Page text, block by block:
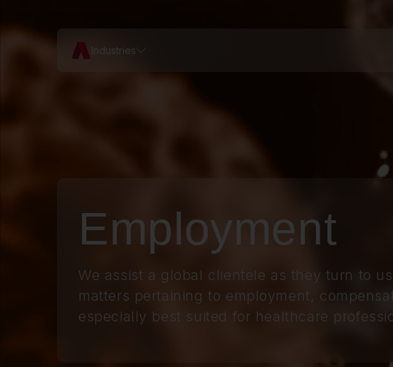
Industries
Employment
We assist a global clientele as they turn to
matters pertaining to employment,
especially best suited for healthcare